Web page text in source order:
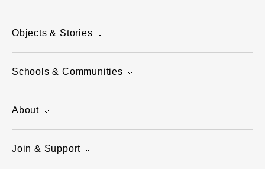
Objects & Stories
Schools & Communities
About
Join & Support